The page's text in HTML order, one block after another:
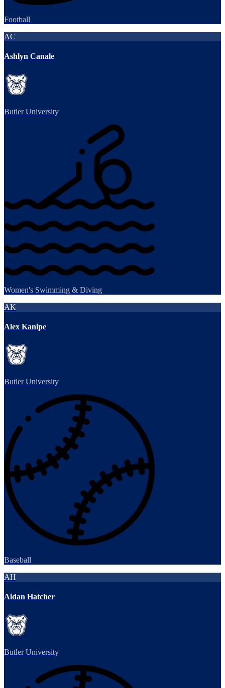
Football
AC
Ashlyn Canale
Butler University
Women's Swimming & Diving
AK
Alex Kanipe
Butler University
Baseball
AH
Aidan Hatcher
Butler University